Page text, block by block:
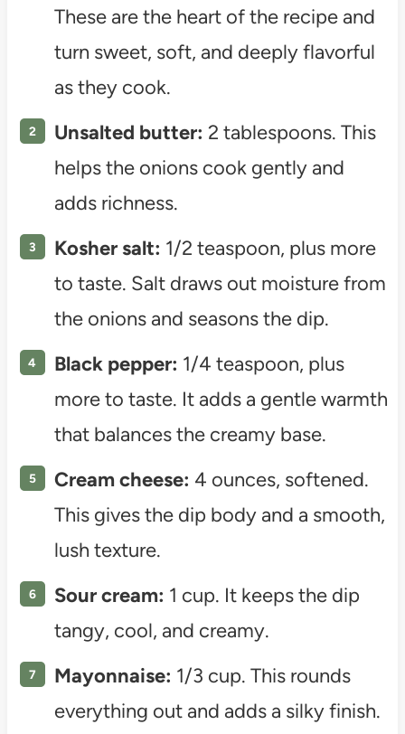
These are the heart of the recipe and
turn sweet, soft, and deeply flavorful
as they cook.
Unsalted butter: 2 tablespoons. This
helps the onions cook gently and
adds richness.
Kosher salt: 1/2 teaspoon, plus more
to taste. Salt draws out moisture from
the onions and seasons the dip.
Black pepper: 1/4 teaspoon, plus
more to taste. It adds a gentle warmth
that balances the creamy base.
Cream cheese: 4 ounces, softened.
This gives the dip body and a smooth,
lush texture.
Sour cream: 1 cup. It keeps the dip
tangy, cool, and creamy.
Mayonnaise: 1/3 cup. This rounds
everything out and adds a silky finish.